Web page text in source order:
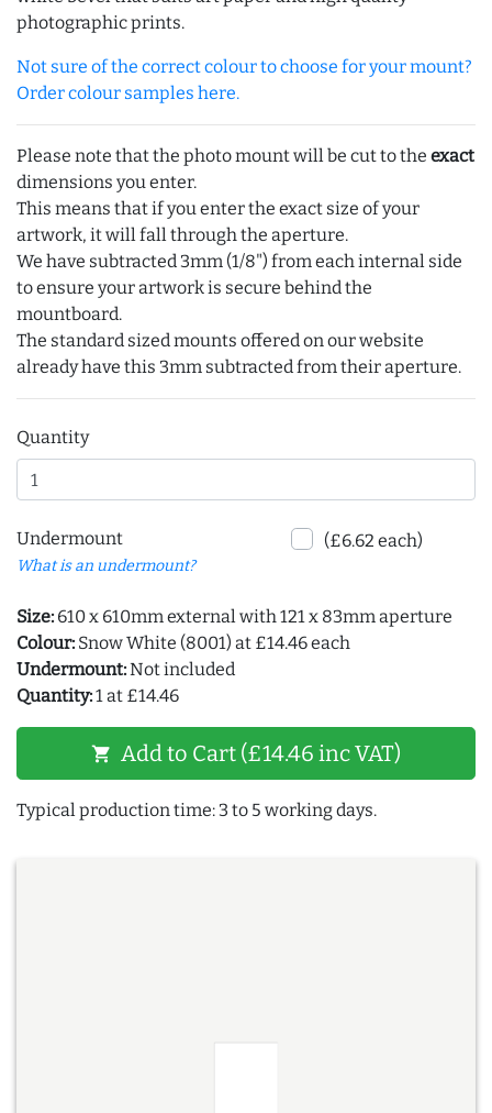
photographic prints.
Not sure of the correct colour to choose for your mount?
Order colour samples here.
Please note that the photo mount will be cut to the exact
dimensions you enter.
This means that if you enter the exact size of your
artwork, it will fall through the aperture.
We have subtracted 3mm (1/8") from each internal side
to ensure your artwork is secure behind the
mountboard.
The standard sized mounts offered on our website
already have this 3mm subtracted from their aperture.
Quantity
Undermount
What is an undermount?
(£6.62 each)
Size: 610 x 610mm external with 121 x 83mm aperture
Colour: Snow White (8001) at £14.46 each
Undermount:Not included
Quantity:1 at £14.46
shopping_cart Add to Cart (£14.46 inc VAT)
Typical production time: 3 to 5 working days.